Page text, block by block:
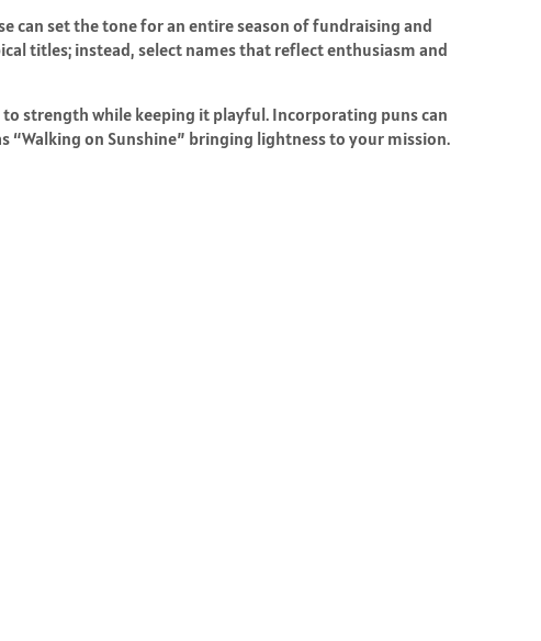
can set the tone for an entire season of fundraising and
titles; instead, select names that reflect enthusiasm and
strength while keeping it playful. Incorporating puns can
“Walking on Sunshine” bringing lightness to your mission.